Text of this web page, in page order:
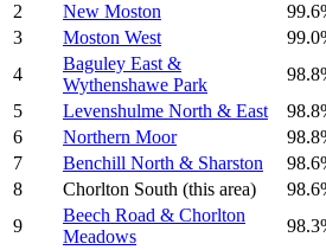
2
New Moston 99.6
3
Moston West 99.0
4
Baguley East &
Wythenshawe Park
98.8
5
Levenshulme North & East 98.8
6
Northern Moor 98.8
7
Benchill North & Sharston 98.6
8
Chorlton South (this area) 98.6
9
Beech Road & Chorlton
Meadows
98.3